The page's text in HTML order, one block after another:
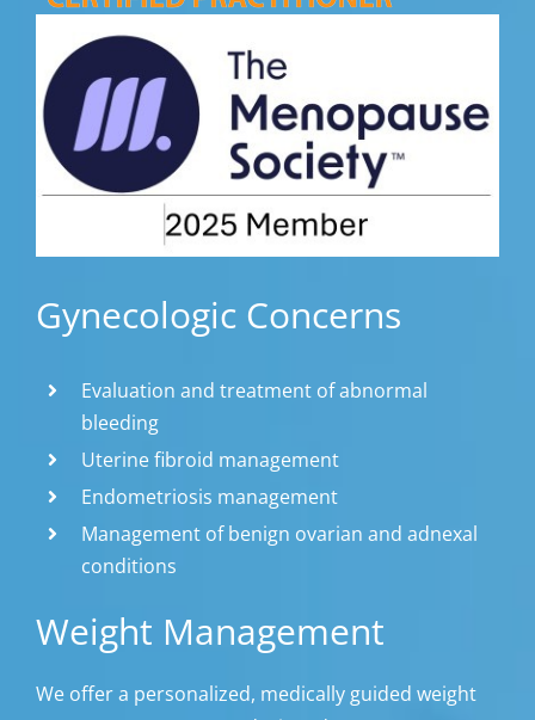
Gynecologic Concerns
Evaluation and treatment of abnormal
bleeding
Uterine fibroid management
Endometriosis management
Management of benign ovarian and adnexal
conditions
Weight Management
We offer a personalized, medically guided weight